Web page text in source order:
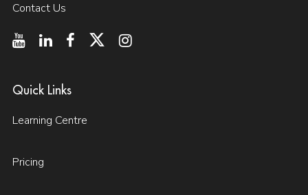
Contact Us
Quick Links
Learning Centre
Pricing